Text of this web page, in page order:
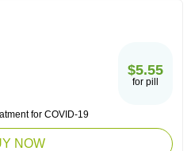
$5.55
for pill
for COVID-19
NOW